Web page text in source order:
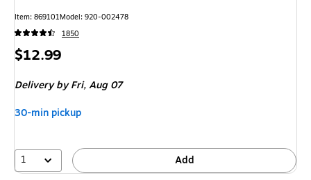
Item: 869101Model: 920-002478
1850
Price
$12.99
Delivery by Fri,Aug 07
30-min pickup
1 Add